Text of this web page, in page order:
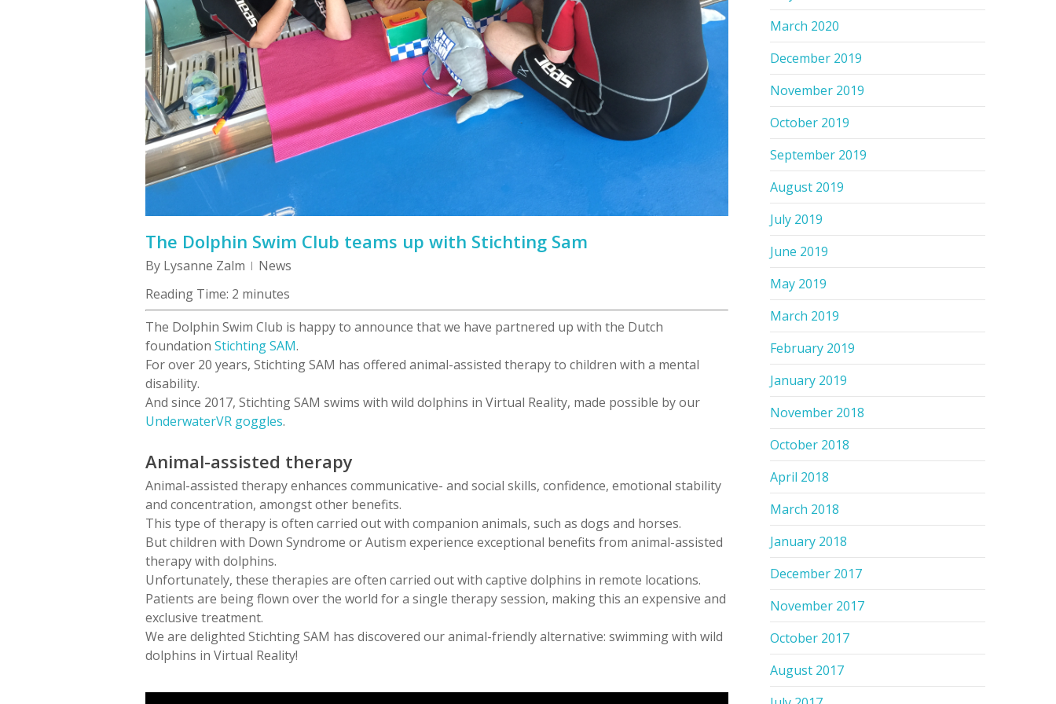
The Dolphin Swim Club teams up with Stichting Sam
By Lysanne Zalm
News
Reading Time: 2 minutes
The Dolphin Swim Club is happy to announce that we have partnered up with the Dutch
foundationStichting SAM.
For over 20 years, Stichting SAM has offered animal-assisted therapy to children with a mental
disability.
And since 2017, Stichting SAM swims with wild dolphins in Virtual Reality, made possible by our
UnderwaterVR goggles.
Animal-assisted therapy
Animal-assisted therapy enhances communicative- and social skills, confidence, emotional stability
and concentration, amongst other benefits.
This type of therapy is often carried out with companion animals, such as dogs and horses.
But children with Down Syndrome or Autism experience exceptional benefits from animal-assisted
therapy with dolphins.
Unfortunately, these therapies are often carried out with captive dolphins in remote locations.
Patients are being flown over the world for a single therapy session, making this an expensive and
exclusive treatment.
We are delighted Stichting SAM has discovered our animal-friendly alternative: swimming with wild
dolphins in Virtual Reality!
March 2020
December 2019
November 2019
October 2019
September 2019
August 2019
July 2019
June 2019
May 2019
March 2019
February 2019
January 2019
November 2018
October 2018
April 2018
March 2018
January 2018
December 2017
November 2017
October 2017
August 2017